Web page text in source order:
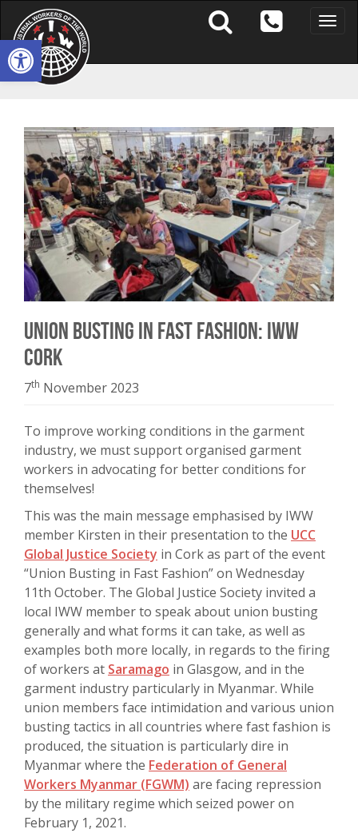
Open toolbar
Toggle
Union Busting in Fast Fashion: IWW
Cork
7th November 2023
To improve working conditions in the garment
industry, we must support organised garment
workers in advocating for better conditions for
themselves!
This was the main message emphasised by IWW
member Kirsten in their presentation to the UCC
Global Justice Society in Cork as part of the event
“Union Busting in Fast Fashion” on Wednesday
11th October. The Global Justice Society invited a
local IWW member to speak about union busting
generally and what forms it can take, as well as
examples both more locally, in regards to the firing
of workers at Saramago in Glasgow, and in the
garment industry particularly in Myanmar. While
union members face intimidation and various union
busting tactics in all countries where fast fashion is
produced, the situation is particularly dire in
Myanmar where the Federation of General
Workers Myanmar (FGWM) are facing repression
by the military regime which seized power on
February 1, 2021.